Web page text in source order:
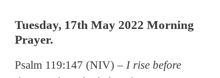
Tuesday, 17th May 2022 Morning
Prayer.
Psalm 119:147 (NIV) – I rise before